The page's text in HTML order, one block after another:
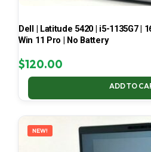
Dell | Latitude 5420 | i5-1135G7 |
Win 11 Pro | No Battery
$120.00
ADD TO
NEW!